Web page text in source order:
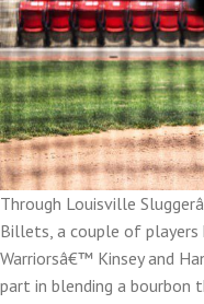
Through Louisville
Billets, a couple of players
Warriorsâ€™ Kinsey and
part in blending a bourbon